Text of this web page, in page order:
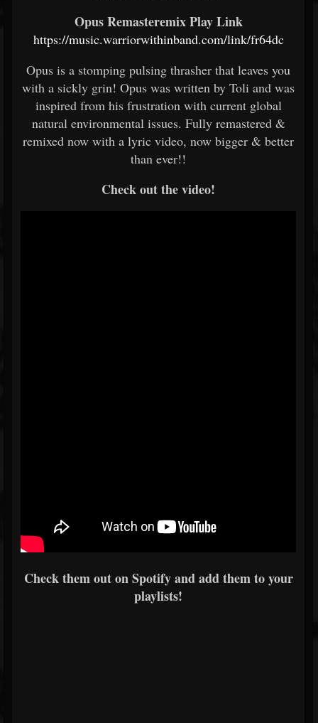
Opus Remasteremix Play Link
https://music.warriorwithinband.com/link/fr64dc
Opus is a stomping pulsing thrasher that leaves you
with a sickly grin! Opus was written by Toli and was
inspired from his frustration with current global
natural environmental issues. Fully remastered &
remixed now with a lyric video, now bigger & better
than ever!!
Check out the video!
Check them out on Spotify and add them to your
playlists!